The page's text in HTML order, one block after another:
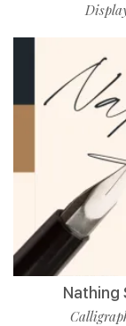
Nathing